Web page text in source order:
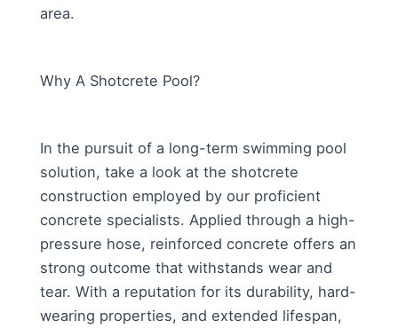
area.
Why A Shotcrete Pool?
In the pursuit of a long-term swimming pool
solution, take a look at the shotcrete
construction employed by our proficient
concrete specialists. Applied through a high-
pressure hose, reinforced concrete offers an
strong outcome that withstands wear and
tear. With a reputation for its durability, hard-
wearing properties, and extended lifespan,